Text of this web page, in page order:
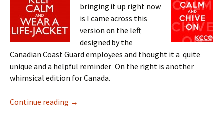
bringing it up right now
is I came across this
version on the left
designed by the
Canadian Coast Guard employees and thought it a quite
unique and a helpful reminder. On the right is another
whimsical edition for Canada.
Continue reading KCCO
→